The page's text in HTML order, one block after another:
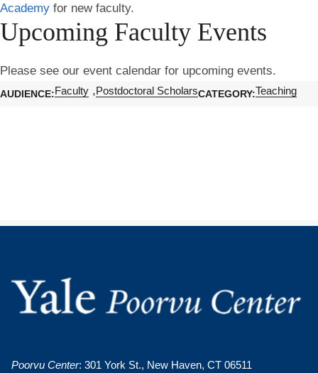
Academy for new faculty.
Upcoming Faculty Events
Please see our event calendar for upcoming events.
AUDIENCE Faculty Postdoctoral ScholarsCATEGORY Teaching
Poorvu Center: 301 York St., New Haven, CT 06511